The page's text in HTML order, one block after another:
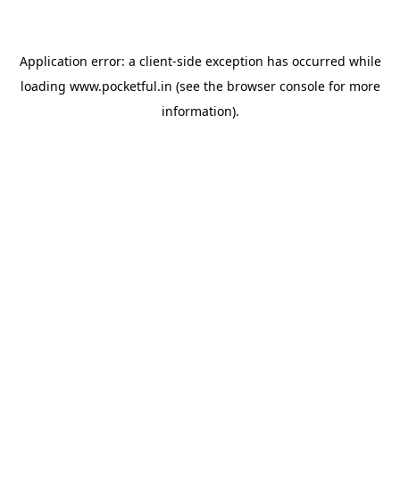
Application error: a client-side exception has occurred while
loading www.pocketful.in (see the browser consolefor more
information).